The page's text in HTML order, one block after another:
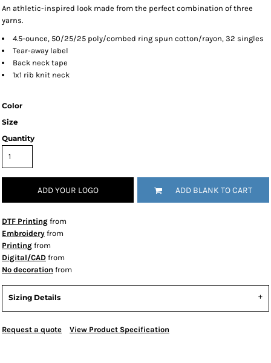
An athletic-inspired look made from the perfect combination of three
yarns.
4.5-ounce, 50/25/25 poly/combed ring spun cotton/rayon, 32 singles
Tear-away label
Back neck tape
1x1 rib knit neck
Color
Size
Quantity
ADD YOUR LOGO ADD BLANK TO CART
DTF Printing from
Embroidery from
Printing from
Digital/CAD from
No decoration from
Sizing Details
Request a quote View Product Specification